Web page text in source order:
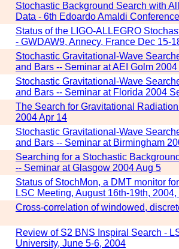
Stochastic Background Search with
Data - 6th Edoardo Amaldi Conference
Status of the LIGO-ALLEGRO
- GWDAW9, Annecy, France Dec 15-
Stochastic Gravitational-Wave
and Bars -- Seminar at AEI Golm
Stochastic Gravitational-Wave
and Bars -- Seminar at Florida 2004
The Search for Gravitational
2004 Apr 14
Stochastic Gravitational-Wave
and Bars -- Seminar at Birmingham
Searching for a Stochastic
-- Seminar at Glasgow 2004 Aug 5
Status of StochMon, a DMT monitor
LSC Meeting, August 16th-19th,
Cross-correlation of windowed,
Review of S2 BNS Inspiral Search -
University, June 5-6, 2004